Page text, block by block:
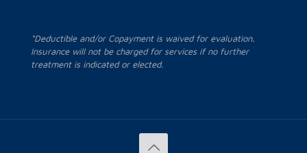
*Deductible and/or Copayment is waived for evaluation.
Insurance will not be charged for services if no further
treatment is indicated or elected.